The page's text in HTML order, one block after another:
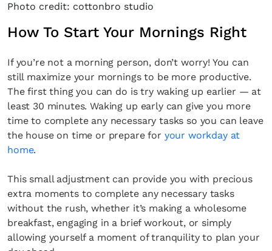
Photo credit: cottonbro studio
How To Start Your Mornings Right
If you’re not a morning person, don’t worry! You can
still maximize your mornings to be more productive.
The first thing you can do is try waking up earlier — at
least 30 minutes. Waking up early can give you more
time to complete any necessary tasks so you can leave
the house on time or prepare for your workday at
home.
This small adjustment can provide you with precious
extra moments to complete any necessary tasks
without the rush, whether it’s making a wholesome
breakfast, engaging in a brief workout, or simply
allowing yourself a moment of tranquility to plan your